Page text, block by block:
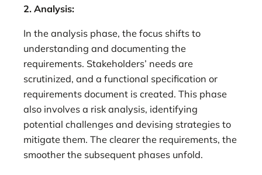
2. Analysis:
In the analysis phase, the focus shifts to
understanding and documenting the
requirements. Stakeholders’ needs are
scrutinized, and a functional specification or
requirements document is created. This phase
also involves a risk analysis, identifying
potential challenges and devising strategies to
mitigate them. The clearer the requirements, the
smoother the subsequent phases unfold.